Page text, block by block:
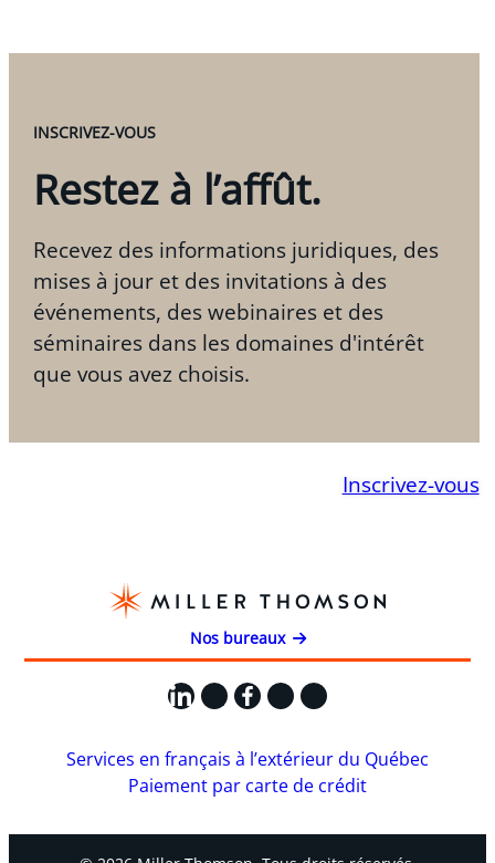
INSCRIVEZ-VOUS
Restez à l’affût.
Recevez des informations juridiques, des
mises à jour et des invitations à des
événements, des webinaires et des
séminaires dans les domaines d'intérêt
que vous avez choisis.
Inscrivez-vous
Nos bureaux
LinkedIn
X Facebook
Instagram
YouTube
Services en français à l’extérieur du Québec
Paiement par carte de crédit